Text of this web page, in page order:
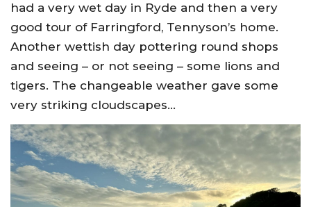
had a very wet day in Ryde and then a very
good tour of Farringford, Tennyson’s home.
Another wettish day pottering round shops
and seeing – or not seeing – some lions and
tigers. The changeable weather gave some
very striking cloudscapes…